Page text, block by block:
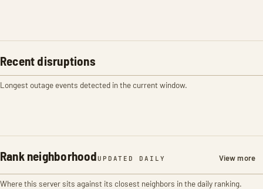
Recent disruptions
Longest outage events detected in the current window.
Rank neighborhood UPDATED DAILY View more
Where this server sits against its closest neighbors in the daily ranking.